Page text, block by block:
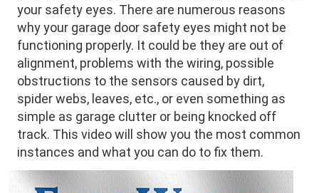
your safety eyes. There are numerous reasons
why your garage door safety eyes might not be
functioning properly. It could be they are out of
alignment, problems with the wiring, possible
obstructions to the sensors caused by dirt,
spider webs, leaves, etc., or even something as
simple as garage clutter or being knocked off
track. This video will show you the most common
instances and what you can do to fix them.